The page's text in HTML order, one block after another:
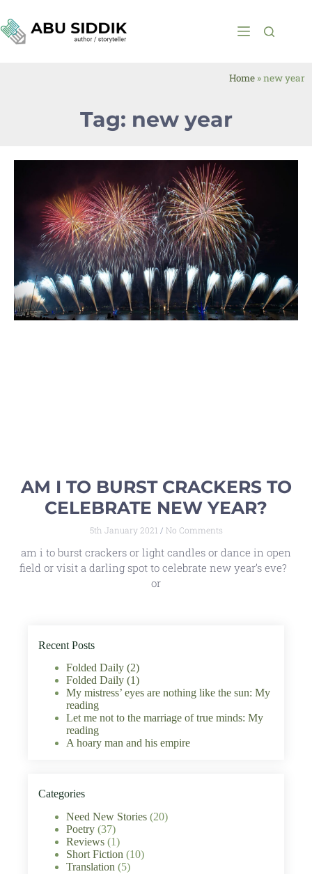
Tag: new year
Home »new year
AM I TO BURST CRACKERS TO
CELEBRATE NEW YEAR?
5th January 2021 No Comments
am i to burst crackers or light candles or dance in open
field or visit a darling spot to celebrate new year’s eve?
or
Recent Posts
Folded Daily (2)
Folded Daily (1)
My mistress’ eyes are nothing like the sun: My
reading
Let me not to the marriage of true minds: My
reading
A hoary man and his empire
Categories
Need New Stories (20)
Poetry (37)
Reviews (1)
Short Fiction (10)
Translation (5)